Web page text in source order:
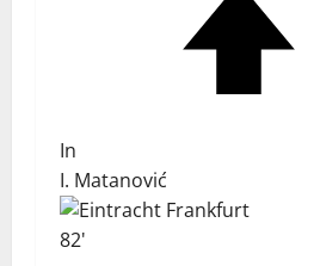
In
I. Matanović
82'